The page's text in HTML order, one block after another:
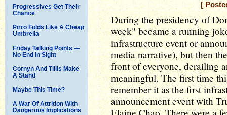
Progressives Get Their
Chance
Pirro Folds Like A Cheap
Umbrella
Friday Talking Points —
No End In Sight
Cornyn And Tillis Make
A Stand
Maybe This Time?
A War Of Attrition With
Dangerous Implications
[
During the presidency of
week" became a running
infrastructure event or
media narrative), but then
front of everyone, derailing
meaningful. The first time
remember it as the first
announcement event with